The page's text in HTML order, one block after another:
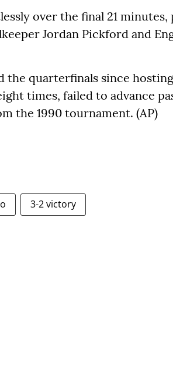
over the final 21 minutes,
Jordan Pickford and
the quarterfinals since
times, failed to advance
the 1990 tournament. (AP)
3-2 victory